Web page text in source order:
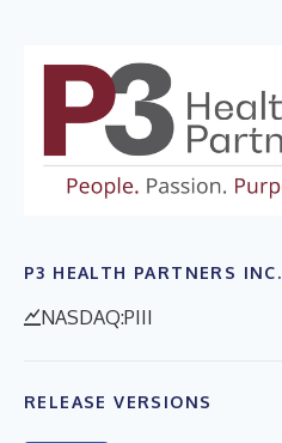
P3 HEALTH PARTNERS INC.
NASDAQ:PIII
RELEASE VERSIONS